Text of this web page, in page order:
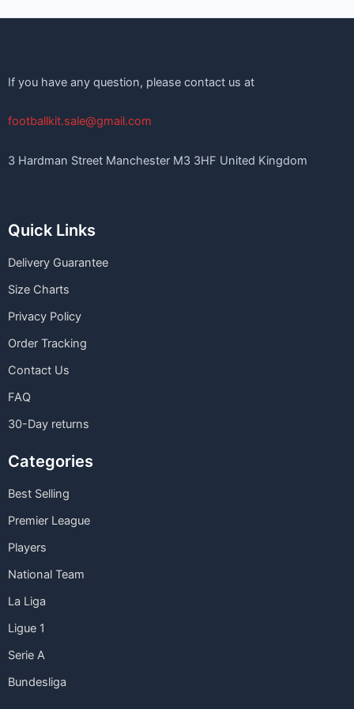
If you have any question, please contact us at
footballkit.sale@gmail.com
3 Hardman Street Manchester M3 3HF United Kingdom
Quick Links
Delivery Guarantee
Size Charts
Privacy Policy
Order Tracking
Contact Us
FAQ
30-Day returns
Categories
Best Selling
Premier League
Players
National Team
La Liga
Ligue 1
Serie A
Bundesliga